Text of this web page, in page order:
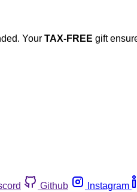
Your TAX-FREE gift
Github Instagram